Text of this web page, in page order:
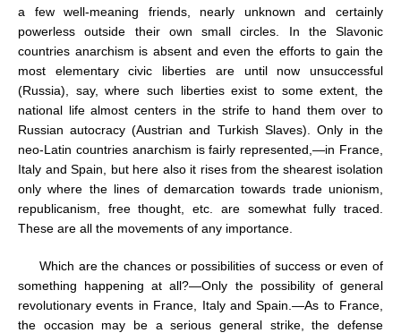
a few well-meaning friends, nearly unknown and certainly
powerless outside their own small circles. In the Slavonic
countries anarchism is absent and even the efforts to gain the
most elementary civic liberties are until now unsuccessful
(Russia), say, where such liberties exist to some extent, the
national life almost centers in the strife to hand them over to
Russian autocracy (Austrian and Turkish Slaves). Only in the
neo-Latin countries anarchism is fairly represented,—in France,
Italy and Spain, but here also it rises from the shearest isolation
only where the lines of demarcation towards trade unionism,
republicanism, free thought, etc. are somewhat fully traced.
These are all the movements of any importance.
Which are the chances or possibilities of success or even of
something happening at all?—Only the possibility of general
revolutionary events in France, Italy and Spain.—As to France,
the occasion may be a serious general strike, the defense